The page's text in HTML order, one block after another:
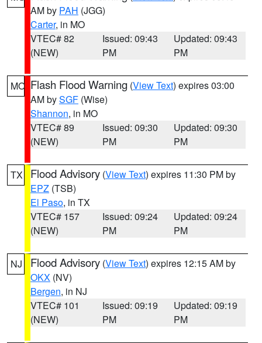
AM by PAH (JGG)
Carter, in MO
VTEC# 82
(NEW)
Issued: 09:43
PM
Updated: 09:43
PM
MO Flash Flood Warning (View Text) expires 03:00
AM bySGF (Wise)
Shannon, in MO
VTEC# 89
(NEW)
Issued: 09:30
PM
Updated: 09:30
PM
TX Flood Advisory (View Text) expires 11:30 PM by
EPZ (TSB)
El Paso, in TX
VTEC# 157
(NEW)
Issued: 09:24
PM
Updated: 09:24
PM
NJ Flood Advisory (View Text) expires 12:15 AM by
OKX (NV)
Bergen, in NJ
VTEC# 101
(NEW)
Issued: 09:19
PM
Updated: 09:19
PM